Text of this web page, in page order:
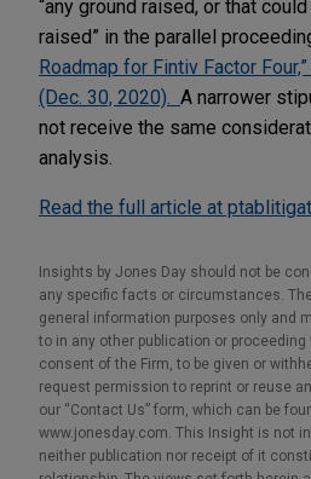
“any ground raised, or that
raised” in the parallel
Roadmap for Fintiv Factor
(Dec. 30, 2020). A narrower
not receive the same
analysis.
Read the full article at
Insights by Jones Day should not be
any specific facts or circumstances.
general information purposes only and
to in any other publication or
consent of the Firm, to be given or
request permission to reprint or reuse
our “Contact Us” form, which can be
www.jonesday.com. This Insight is not
neither publication nor receipt of it